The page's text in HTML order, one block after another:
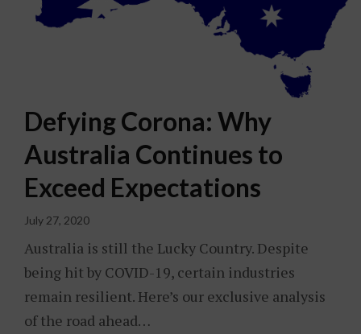
Defying Corona: Why
Australia Continues to
Exceed Expectations
July 27, 2020
Australia is still the Lucky Country. Despite
being hit by COVID-19, certain industries
remain resilient. Here’s our exclusive analysis
of the road ahead…